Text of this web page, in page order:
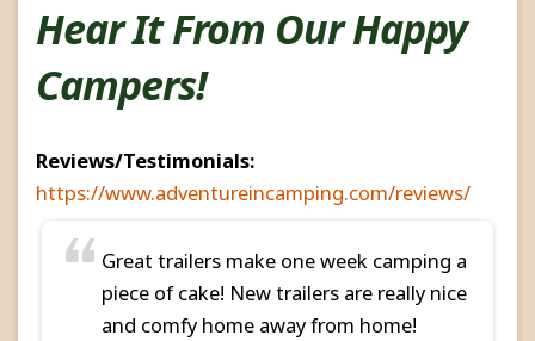
Hear It From Our Happy
Campers!
Reviews/Testimonials:
https://www.adventureincamping.com/reviews/
Great trailers make one week camping a
piece of cake! New trailers are really nice
and comfy home away from home!